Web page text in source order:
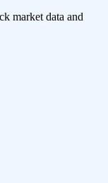
market data and